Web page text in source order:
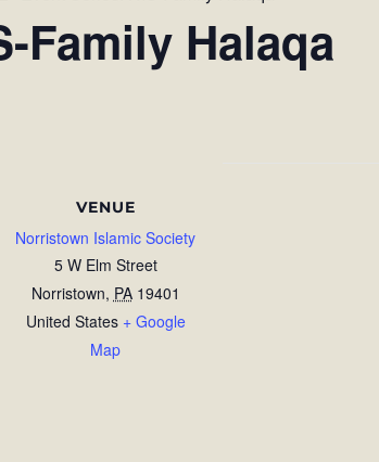
Family Halaqa
VENUE
Norristown Islamic Society
5 W Elm Street
Norristown, PA 19401
United States + Google
Map